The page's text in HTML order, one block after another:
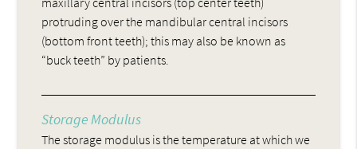
protruding over the mandibular central incisors
(bottom front teeth); this may also be known as
“buck teeth” by patients.
Storage Modulus
The storage modulus is the temperature at which we